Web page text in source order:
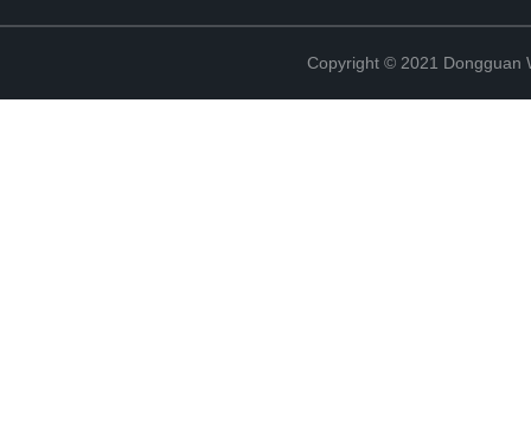
Copyright © 2021 Dongguan